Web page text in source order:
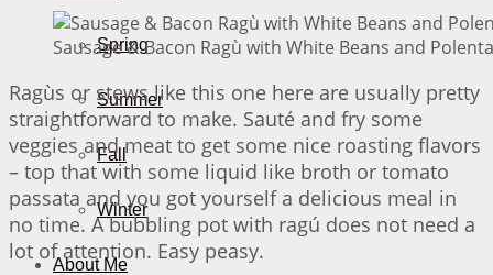
Spring
Summer
Fall
Winter
About Me
Sausage & Bacon Ragù with White Beans and
Ragùs or stews like this one here are usually pretty
straightforward to make. Sauté and fry some
veggies and meat to get some nice roasting flavors
– top that with some liquid like broth or tomato
passata and you got yourself a delicious meal in
no time. A bubbling pot with ragú does not need a
lot of attention. Easy peasy.